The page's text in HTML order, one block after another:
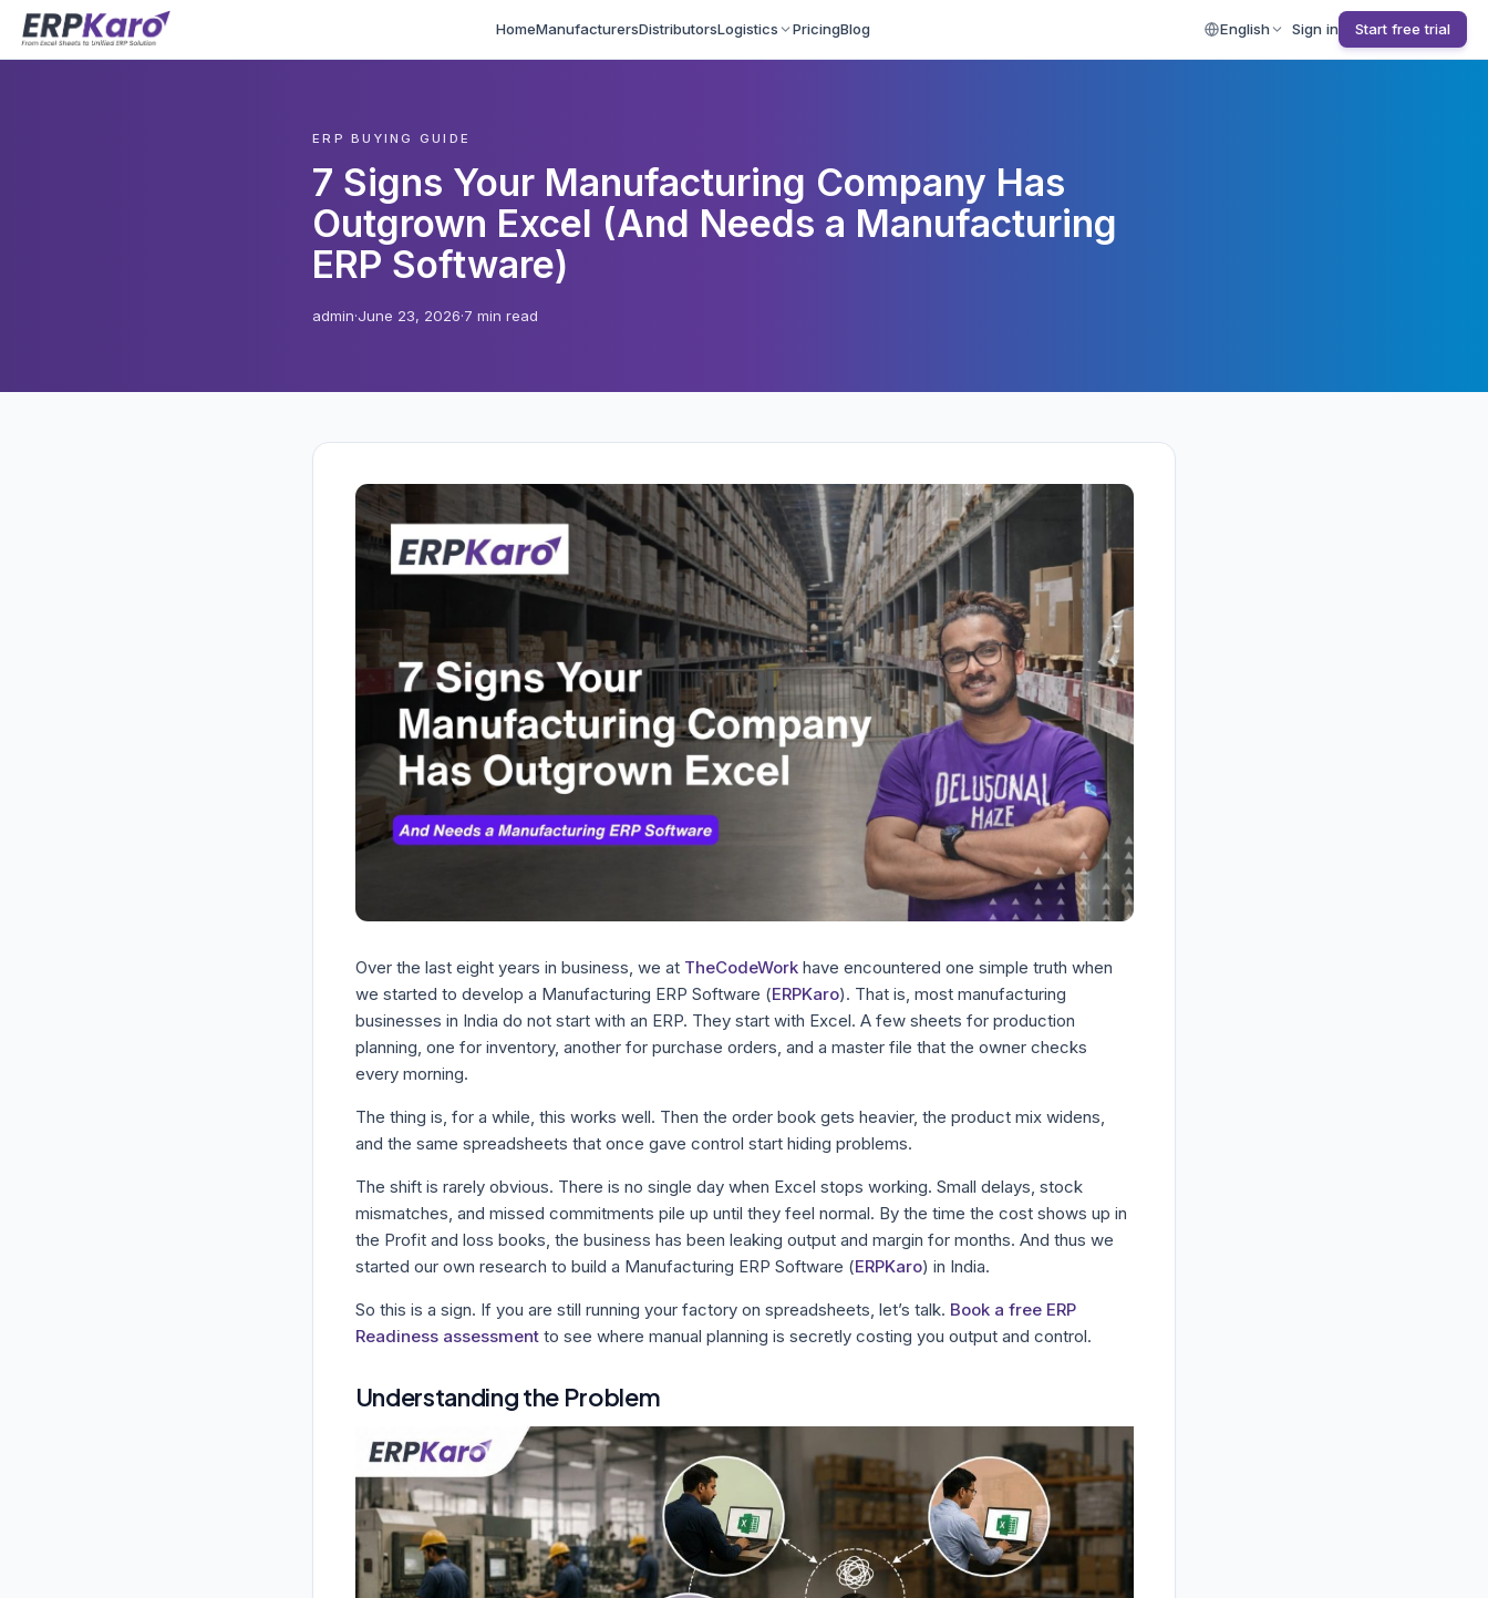
HomeManufacturersDistributorsLogistics PricingBlog English Sign in Start free trial
ERP BUYING GUIDE
7 Signs Your Manufacturing Company Has
Outgrown Excel (And Needs a Manufacturing
ERP Software)
admin·June 23, 2026·7 min read
Over the last eight years in business, we at TheCodeWork have encountered one simple truth when
we started to develop a Manufacturing ERP Software (ERPKaro). That is, most manufacturing
businesses in India do not start with an ERP. They start with Excel. A few sheets for production
planning, one for inventory, another for purchase orders, and a master file that the owner checks
every morning.
The thing is, for a while, this works well. Then the order book gets heavier, the product mix widens,
and the same spreadsheets that once gave control start hiding problems.
The shift is rarely obvious. There is no single day when Excel stops working. Small delays, stock
mismatches, and missed commitments pile up until they feel normal. By the time the cost shows up in
the Profit and loss books, the business has been leaking output and margin for months. And thus we
started our own research to build a Manufacturing ERP Software (ERPKaro) in India.
So this is a sign. If you are still running your factory on spreadsheets, let’s talk. Book a free ERP
Readiness assessmentto see where manual planning is secretly costing you output and control.
Understanding the Problem